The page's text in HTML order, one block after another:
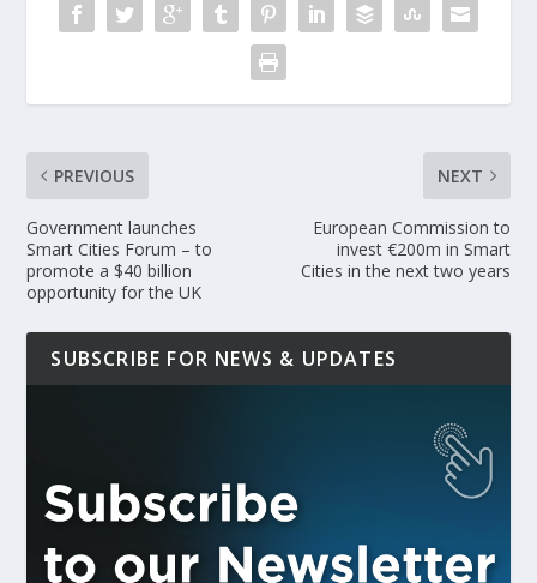
PREVIOUS
Government launches
Smart Cities Forum – to
promote a $40 billion
opportunity for the UK
NEXT
European Commission to
invest €200m in Smart
Cities in the next two years
SUBSCRIBE FOR NEWS & UPDATES